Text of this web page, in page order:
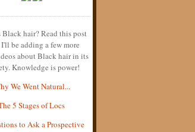
Black hair? Read this post
be adding a few more
about Black hair in its
Knowledge is power!
We Went Natural...
5 Stages of Locs
to Ask a Prospective